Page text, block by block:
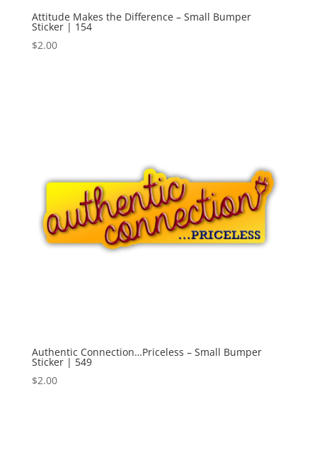
Attitude Makes the Difference – Small Bumper
Sticker | 154
$2.00
Authentic Connection…Priceless – Small Bumper
Sticker | 549
$2.00